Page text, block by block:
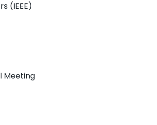
(IEEE)
Meeting